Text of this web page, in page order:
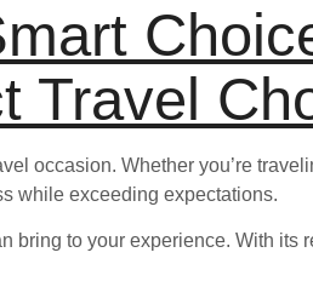
Travel
occasion. Whether you’re
while exceeding expectations.
bring to your experience. With its